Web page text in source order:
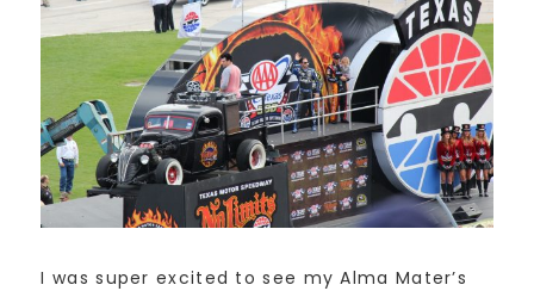
I was super excited to see my Alma Mater’s